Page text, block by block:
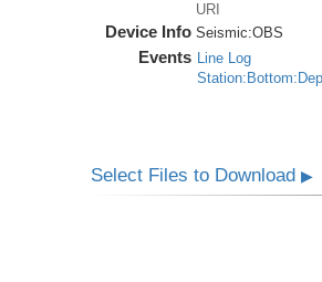
URI
Device Info Seismic:OBS
Events Line Log
Select Files to Download▶